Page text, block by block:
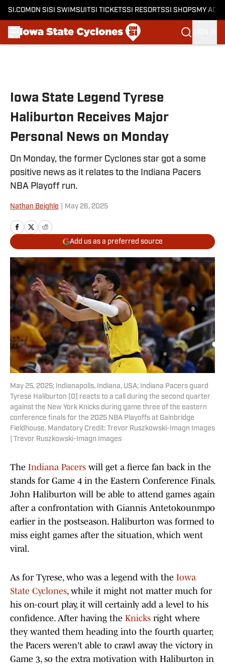
SI.COM ON SI SI SWIMSUITSI TICKETSSI RESORTSSI SHOPS MY
Iowa State Legend Tyrese
Haliburton Receives Major
Personal News on Monday
On Monday, the former Cyclones star got a some
positive news as it relates to the Indiana Pacers
NBA Playoff run.
Nathan Beighle May 26, 2025
Add us as a preferred source
May 25, 2025; Indianapolis, Indiana, USA; Indiana Pacers guard
Tyrese Haliburton (0) reacts to a call during the second quarter
against the New York Knicks during game three of the eastern
conference finals for the 2025 NBA Playoffs at Gainbridge
Fieldhouse. Mandatory Credit: Trevor Ruszkowski-Imagn Images
| Trevor Ruszkowski-Imagn Images
The Indiana Pacers will get a fierce fan back in the
stands for Game 4 in the Eastern Conference Finals.
John Haliburton will be able to attend games again
after a confrontation with Giannis Antetokounmpo
earlier in the postseason. Haliburton was formed to
miss eight games after the situation, which went
viral.
As for Tyrese, who was a legend with the Iowa
State Cyclones, while it might not matter much for
his on-court play, it will certainly add a level to his
confidence. After having the Knicks right where
they wanted them heading into the fourth quarter,
the Pacers weren't able to crawl away the victory in
Game 3, so the extra motivation with Haliburton in